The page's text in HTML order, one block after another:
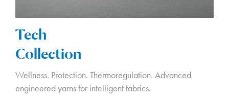
Tech
Collection
Wellness. Protection. Thermoregulation. Advanced
engineered yarns for intelligent fabrics.